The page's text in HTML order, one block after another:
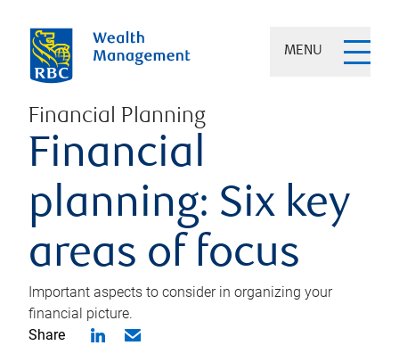
MENU
Financial Planning
Financial
planning: Six key
areas of focus
Important aspects to consider in organizing your
financial picture.
Share